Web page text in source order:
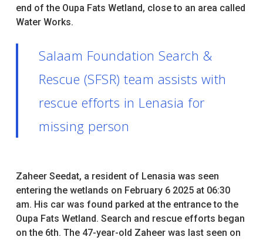
end of the Oupa Fats Wetland, close to an area called
Water Works.
Salaam Foundation Search &
Rescue (SFSR) team assists with
rescue efforts in Lenasia for
missing person
Zaheer Seedat, a resident of Lenasia was seen
entering the wetlands on February 6 2025 at 06:30
am. His car was found parked at the entrance to the
Oupa Fats Wetland. Search and rescue efforts began
on the 6th. The 47-year-old Zaheer was last seen on